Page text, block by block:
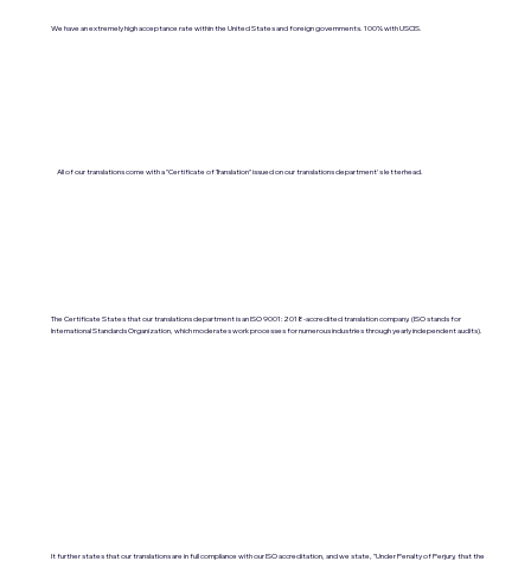
We have an extremely high acceptance rate within the United States and foreign governments. 100% with USCIS.
All of our translations come with a "Certificate of Translation" issued on our translations department's letterhead.
The Certificate States that our translations department is an ISO 9001:2018-accredited translation company. (ISO stands for
International Standards Organization, which moderates work processes for numerous industries through yearly independent audits).
It further states that our translations are in full compliance with our ISO accreditation, and we state, "Under Penalty of Perjury, that the